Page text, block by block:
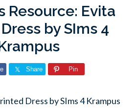
Resource: Evita
by SIms 4
Share Pin
Dress by SIms 4 Krampus